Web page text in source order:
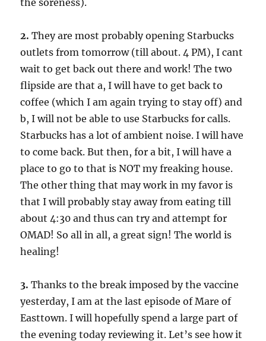
the soreness).
2. They are most probably opening Starbucks
outlets from tomorrow (till about. 4 PM), I cant
wait to get back out there and work! The two
flipside are that a, I will have to get back to
coffee (which I am again trying to stay off) and
b, I will not be able to use Starbucks for calls.
Starbucks has a lot of ambient noise. I will have
to come back. But then, for a bit, I will have a
place to go to that is NOT my freaking house.
The other thing that may work in my favor is
that I will probably stay away from eating till
about 4:30 and thus can try and attempt for
OMAD! So all in all, a great sign! The world is
healing!
3. Thanks to the break imposed by the vaccine
yesterday, I am at the last episode of Mare of
Easttown. I will hopefully spend a large part of
the evening today reviewing it. Let’s see how it